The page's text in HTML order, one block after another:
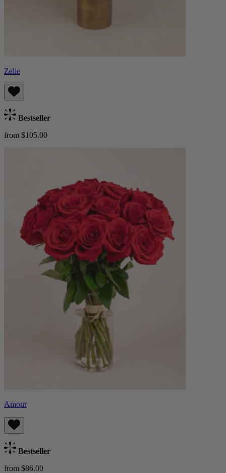
Zelie
Bestseller
from $105.00
Amour
Bestseller
from $86.00